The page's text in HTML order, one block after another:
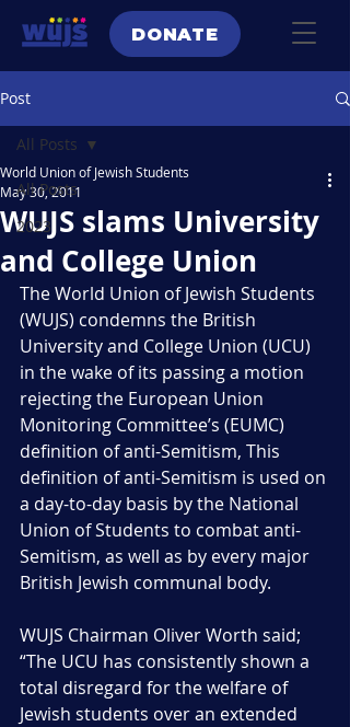
DONATE
Post
All Posts
2023
All Posts
WUJS slams University
and College Union
World Union of Jewish Students
May 30, 2011
The World Union of Jewish Students
(WUJS) condemns the British
University and College Union (UCU)
in the wake of its passing a motion
rejecting the European Union
Monitoring Committee’s (EUMC)
definition of anti-Semitism, This
definition of anti-Semitism is used on
a day-to-day basis by the National
Union of Students to combat anti-
Semitism, as well as by every major
British Jewish communal body.
WUJS Chairman Oliver Worth said;
“The UCU has consistently shown a
total disregard for the welfare of
Jewish students over an extended